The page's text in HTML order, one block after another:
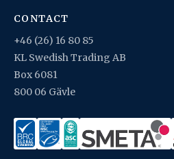
CONTACT
+46 (26) 16 80 85
KL Swedish Trading AB
Box 6081
800 06 Gävle